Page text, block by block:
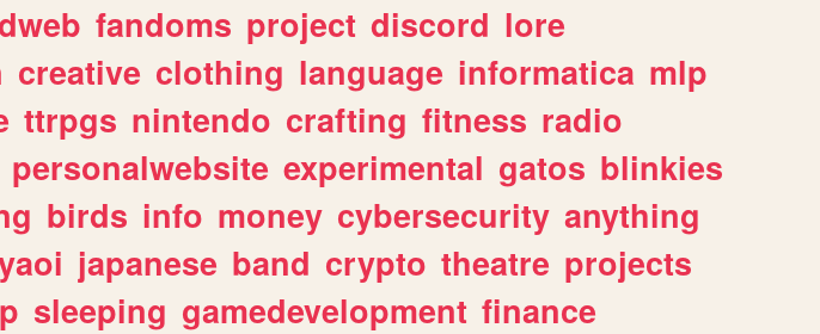
fandoms project discord lore
creative clothing language informatica mlp
ttrpgs nintendo crafting fitness radio
personalwebsite experimental gatos blinkies
birds info money cybersecurity anything
japanese band crypto theatre projects
sleeping gamedevelopment finance